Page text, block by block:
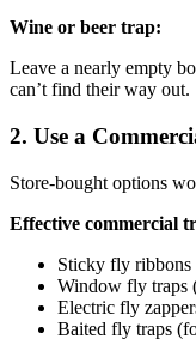
Wine or beer trap:
Leave a nearly empty
can’t find their way out.
2. Use a
Store-bought options
Effective commercial
Sticky fly ribbons
Window fly traps
Electric fly
Baited fly traps